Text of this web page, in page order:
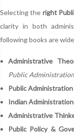
Selecting the right
clarity in both
following books are
Administrative
Public Administration
Public Administration
Indian
Administrative
Public Policy &